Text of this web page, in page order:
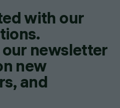
with our
newsletter
new
and